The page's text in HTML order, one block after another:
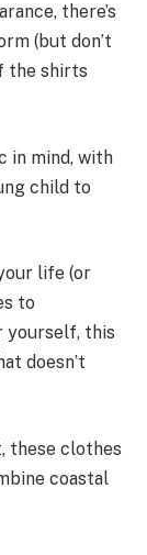
there’s
(but don’t
the shirts
in mind, with
child to
life (or
to
yourself, this
doesn’t
these clothes
coastal